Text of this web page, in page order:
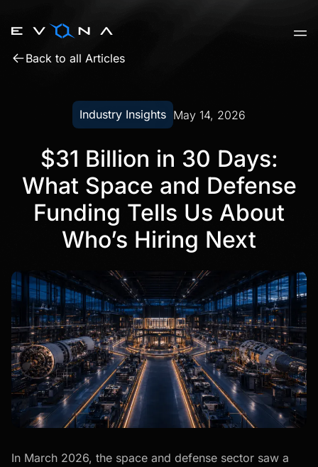
Back to all Articles
Industry Insights May 14, 2026
$31 Billion in 30 Days:
What Space and Defense
Funding Tells Us About
Who’s Hiring Next
In March 2026, the space and defense sector saw a